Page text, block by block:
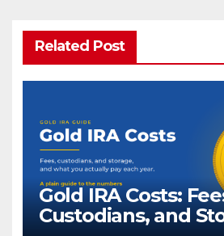
Related Post
Gold IRA Costs:
Custodians, and